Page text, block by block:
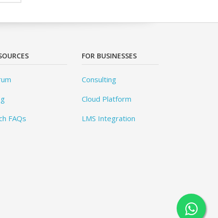
FAQs
FOR BUSINESSES
Consulting
Cloud Platform
LMS Integration